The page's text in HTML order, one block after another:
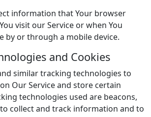
information that Your browser
visit our Service or when You
by or through a mobile device.
and Cookies
similar tracking technologies to
Our Service and store certain
technologies used are beacons,
collect and track information and to